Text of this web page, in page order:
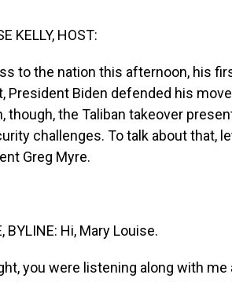
KELLY, HOST:
to the nation this afternoon, his
President Biden defended his
though, the Taliban takeover
challenges. To talk about that,
Greg Myre.
BYLINE: Hi, Mary Louise.
you were listening along with